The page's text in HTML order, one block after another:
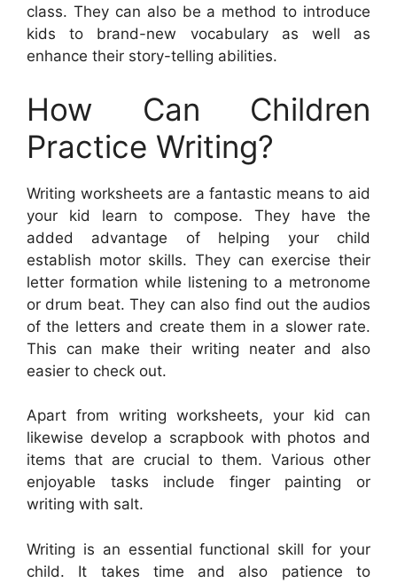
class. They can also be a method to introduce
kids to brand-new vocabulary as well as
enhance their story-telling abilities.
How Can Children
Practice Writing?
Writing worksheets are a fantastic means to aid
your kid learn to compose. They have the
added advantage of helping your child
establish motor skills. They can exercise their
letter formation while listening to a metronome
or drum beat. They can also find out the audios
of the letters and create them in a slower rate.
This can make their writing neater and also
easier to check out.
Apart from writing worksheets, your kid can
likewise develop a scrapbook with photos and
items that are crucial to them. Various other
enjoyable tasks include finger painting or
writing with salt.
Writing is an essential functional skill for your
child. It takes time and also patience to